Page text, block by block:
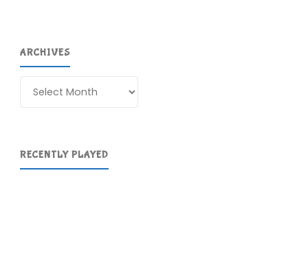
ARCHIVES
RECENTLY PLAYED